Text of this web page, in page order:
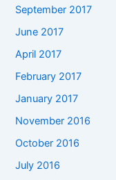
September 2017
June 2017
April 2017
February 2017
January 2017
November 2016
October 2016
July 2016